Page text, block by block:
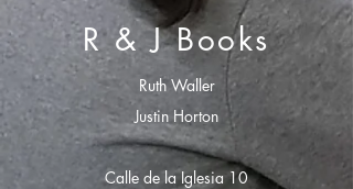
R & J Books
Ruth Waller
Justin Horton
Calle de la Iglesia 10